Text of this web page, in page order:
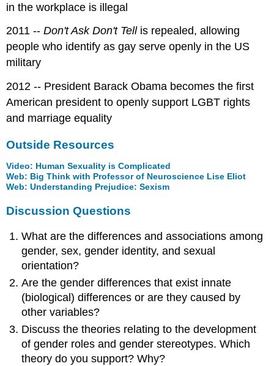
in the workplace is illegal
2011 --Don't Ask Don't Tellis repealed, allowing
people who identify as gay serve openly in the US
military
2012 -- President Barack Obama becomes the first
American president to openly support LGBT rights
and marriage equality
Outside Resources
Video: Human Sexuality is Complicated
Web: Big Think with Professor of Neuroscience Lise Eliot
Web: Understanding Prejudice: Sexism
Discussion Questions
What are the differences and associations among
gender, sex, gender identity, and sexual
orientation?
Are the gender differences that exist innate
(biological) differences or are they caused by
other variables?
Discuss the theories relating to the development
of gender roles and gender stereotypes. Which
theory do you support? Why?